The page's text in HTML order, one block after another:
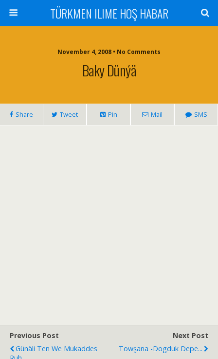
TÜRKMEN ILIME HOŞ HABAR
November 4, 2008 • No Comments
Baky Dünýä
Share Tweet Pin Mail SMS
Previous Post
Günäli Ten We Mukaddes
Next Post
Towşana -dogduk Depe...